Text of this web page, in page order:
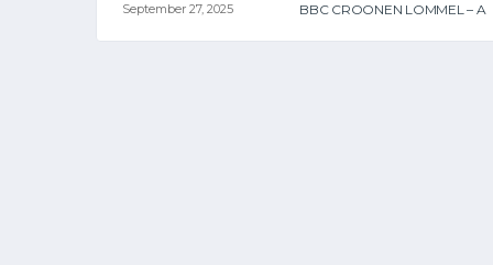
September 27, 2025 BBC CROONEN LOMMEL – A